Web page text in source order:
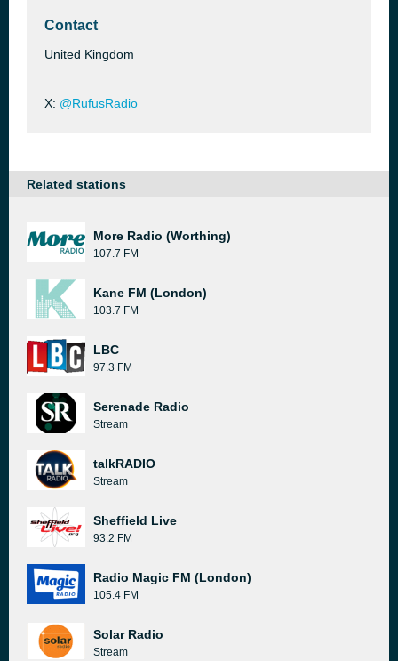
Contact
United Kingdom
X: @RufusRadio
Related stations
More Radio (Worthing)
107.7 FM
Kane FM (London)
103.7 FM
LBC
97.3 FM
Serenade Radio
Stream
talkRADIO
Stream
Sheffield Live
93.2 FM
Radio Magic FM (London)
105.4 FM
Solar Radio
Stream